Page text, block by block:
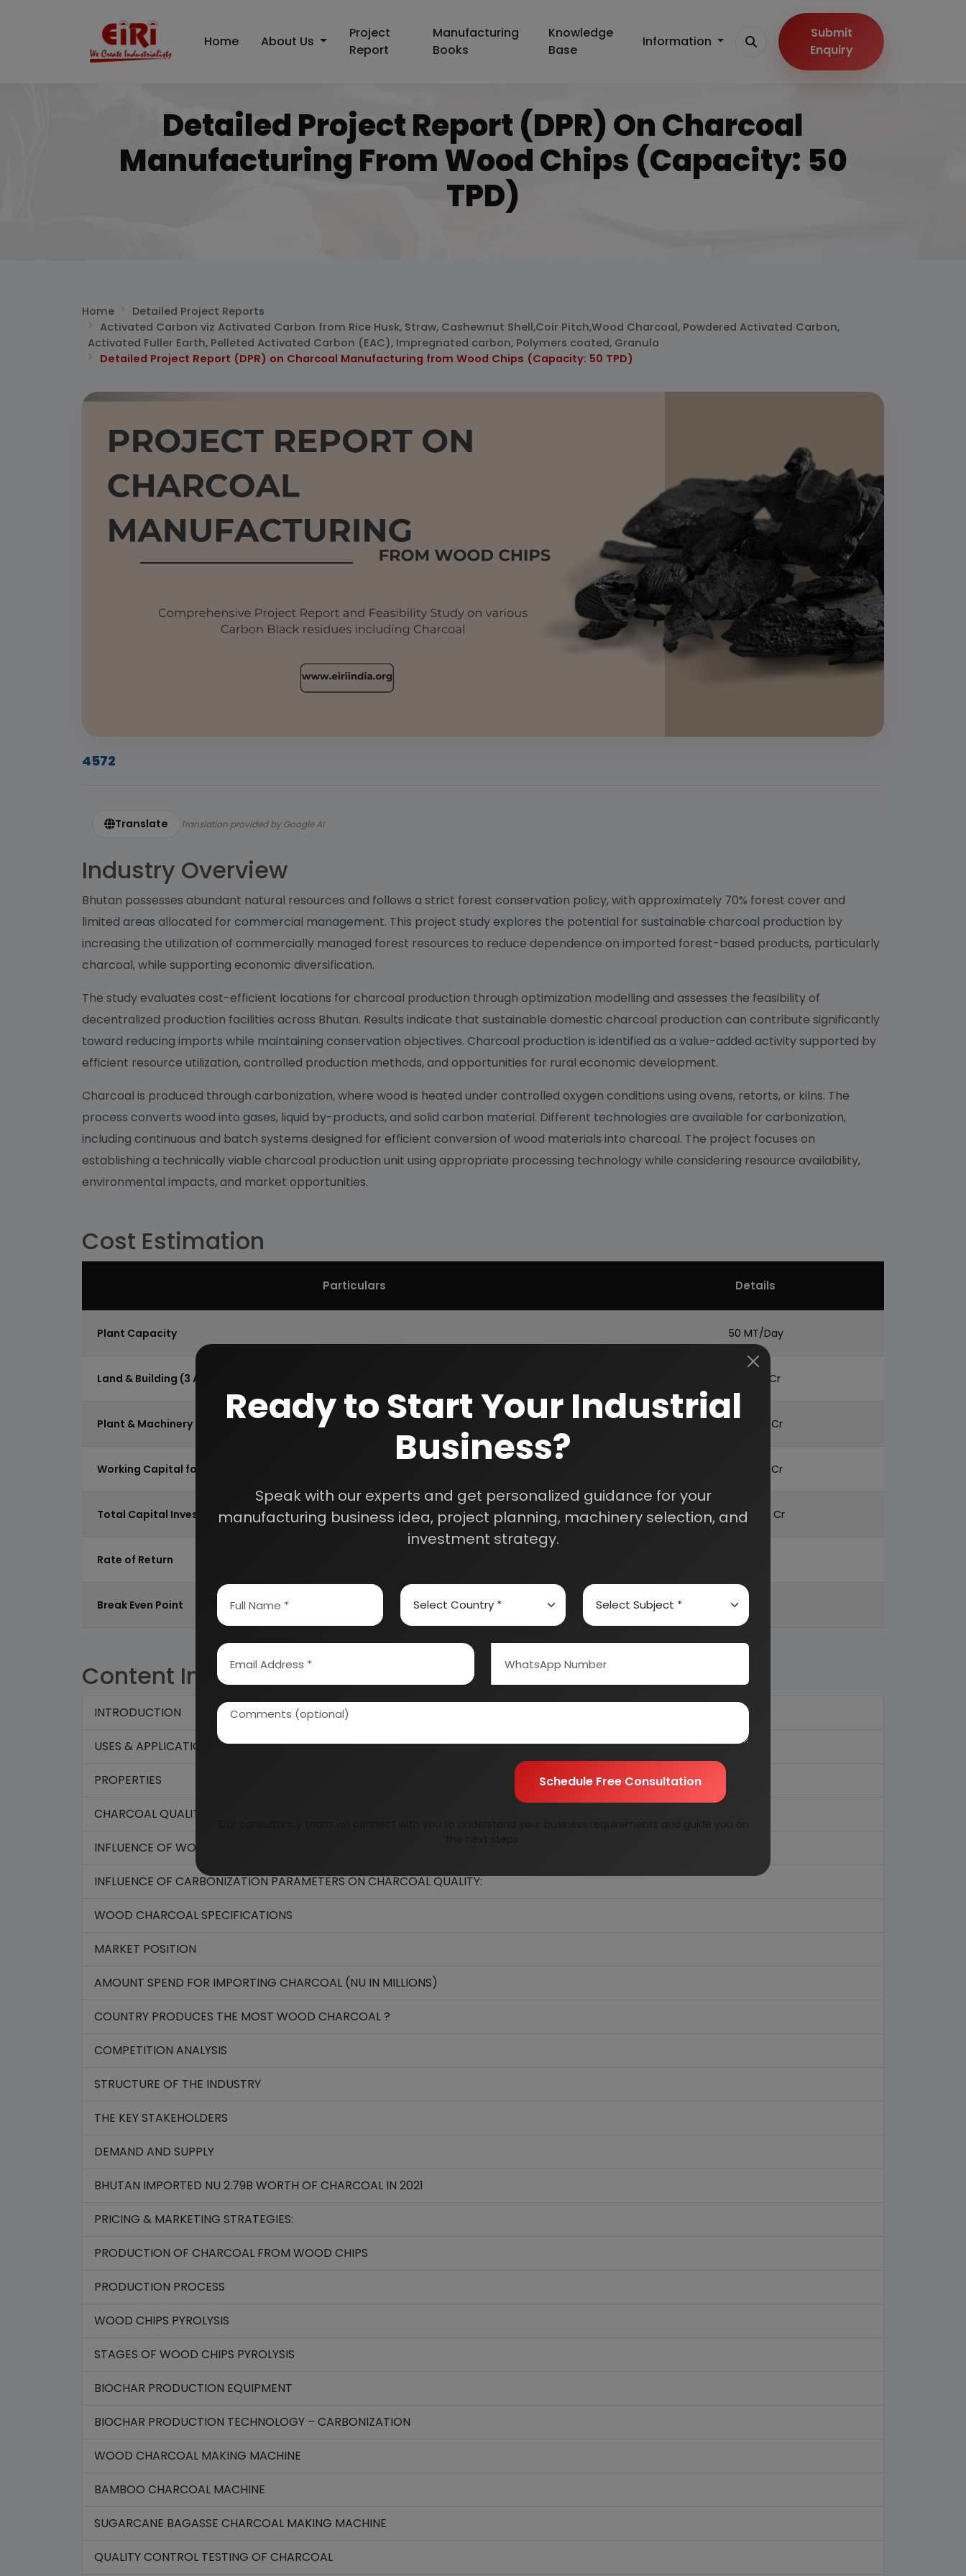
Home About Us
Project
Report
Manufacturing
Books
Knowledge
Base
Information
Submit
Enquiry
Detailed Project Report (DPR) On Charcoal
Manufacturing From Wood Chips (Capacity: 50
TPD)
Home
Detailed Project Reports
Activated Carbon viz Activated Carbon from Rice Husk, Straw, Cashewnut Shell,Coir Pitch,Wood Charcoal, Powdered Activated Carbon,
Activated Fuller Earth, Pelleted Activated Carbon (EAC), Impregnated carbon, Polymers coated, Granula
Detailed Project Report (DPR) on Charcoal Manufacturing from Wood Chips (Capacity: 50 TPD)
4572
Translate Translation provided by Google AI
Industry Overview
Bhutan possesses abundant natural resources and follows a strict forest conservation policy, with approximately 70% forest cover and
limited areas allocated for commercial management. This project study explores the potential for sustainable charcoal production by
increasing the utilization of commercially managed forest resources to reduce dependence on imported forest-based products, particularly
charcoal, while supporting economic diversification.
The study evaluates cost-efficient locations for charcoal production through optimization modelling and assesses the feasibility of
decentralized production facilities across Bhutan. Results indicate that sustainable domestic charcoal production can contribute significantly
toward reducing imports while maintaining conservation objectives. Charcoal production is identified as a value-added activity supported by
efficient resource utilization, controlled production methods, and opportunities for rural economic development.
Charcoal is produced through carbonization, where wood is heated under controlled oxygen conditions using ovens, retorts, or kilns. The
process converts wood into gases, liquid by-products, and solid carbon material. Different technologies are available for carbonization,
including continuous and batch systems designed for efficient conversion of wood materials into charcoal. The project focuses on
establishing a technically viable charcoal production unit using appropriate processing technology while considering resource availability,
environmental impacts, and market opportunities.
Cost Estimation
Particulars Details
Plant Capacity 50 MT/Day
Land & Building (3 Acres) BTN 1.51 Cr
Plant & Machinery BTN 1.70 Cr
Working Capital for 2 Months BTN 4.12 Cr
Total Capital Investment BTN 8.96 Cr
Rate of Return
Break Even Point
Content Index
INTRODUCTION
USES & APPLICATIONS
PROPERTIES
CHARCOAL QUALITY:
INFLUENCE OF WOOD ON CHARCOAL QUALITY:
INFLUENCE OF CARBONIZATION PARAMETERS ON CHARCOAL QUALITY:
WOOD CHARCOAL SPECIFICATIONS
MARKET POSITION
AMOUNT SPEND FOR IMPORTING CHARCOAL (NU IN MILLIONS)
COUNTRY PRODUCES THE MOST WOOD CHARCOAL ?
COMPETITION ANALYSIS
STRUCTURE OF THE INDUSTRY
THE KEY STAKEHOLDERS
DEMAND AND SUPPLY
BHUTAN IMPORTED NU 2.79B WORTH OF CHARCOAL IN 2021
PRICING & MARKETING STRATEGIES:
PRODUCTION OF CHARCOAL FROM WOOD CHIPS
PRODUCTION PROCESS
WOOD CHIPS PYROLYSIS
STAGES OF WOOD CHIPS PYROLYSIS
BIOCHAR PRODUCTION EQUIPMENT
BIOCHAR PRODUCTION TECHNOLOGY – CARBONIZATION
WOOD CHARCOAL MAKING MACHINE
BAMBOO CHARCOAL MACHINE
SUGARCANE BAGASSE CHARCOAL MAKING MACHINE
QUALITY CONTROL TESTING OF CHARCOAL
Ready to Start Your Industrial
Business?
Speak with our experts and get personalized guidance for your
manufacturing business idea, project planning, machinery selection, and
investment strategy.
Schedule Free Consultation